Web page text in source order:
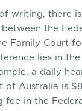
writing, there
the
Family Court
lies in
a daily
of Australia is
fee in the